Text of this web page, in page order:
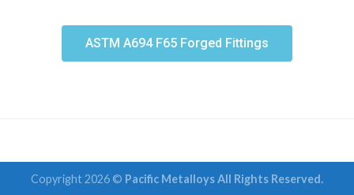
ASTM A694 F65 Forged Fittings
Copyright 2026 © Pacific Metalloys All Rights Reserved.